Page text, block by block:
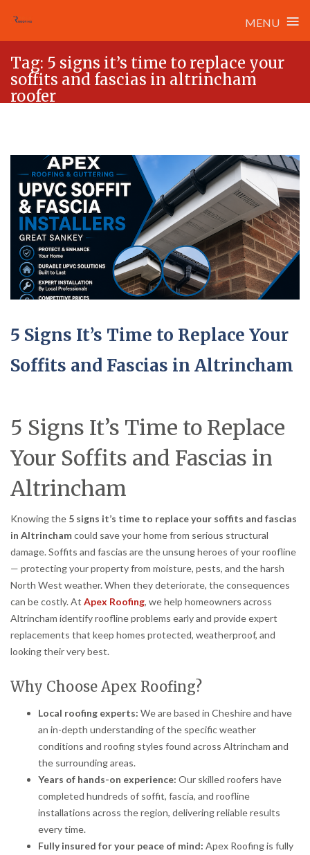
MENU ≡
content
Tag: 5 signs it’s time to replace your
soffits and fascias in altrincham
roofer
5 Signs It’s Time to Replace Your
Soffits and Fascias in Altrincham
5 Signs It’s Time to Replace
Your Soffits and Fascias in
Altrincham
Knowing the 5 signs it’s time to replace your soffits and fascias
in Altrinchamcould save your home from serious structural
damage. Soffits and fascias are the unsung heroes of your roofline
— protecting your property from moisture, pests, and the harsh
North West weather. When they deteriorate, the consequences
can be costly. At Apex Roofing, we help homeowners across
Altrincham identify roofline problems early and provide expert
replacements that keep homes protected, weatherproof, and
looking their very best.
Why Choose Apex Roofing?
Local roofing experts: We are based in Cheshire and have
an in-depth understanding of the specific weather
conditions and roofing styles found across Altrincham and
the surrounding areas.
Years of hands-on experience: Our skilled roofers have
completed hundreds of soffit, fascia, and roofline
installations across the region, delivering reliable results
every time.
Fully insured for your peace of mind: Apex Roofing is fully